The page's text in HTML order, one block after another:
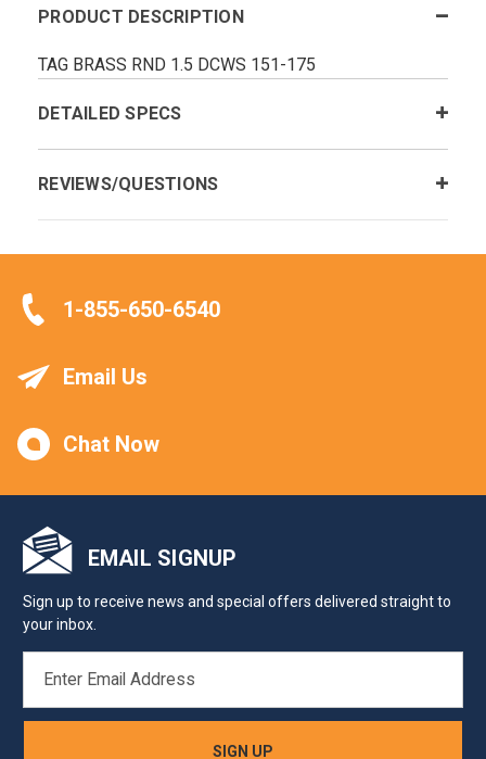
PRODUCT DESCRIPTION
TAG BRASS RND 1.5 DCWS 151-175
DETAILED SPECS
REVIEWS/QUESTIONS
1-855-650-6540
Email Us
Chat Now
EMAIL SIGNUP
Sign up to receive news and special offers delivered straight to
your inbox.
ADDRESS